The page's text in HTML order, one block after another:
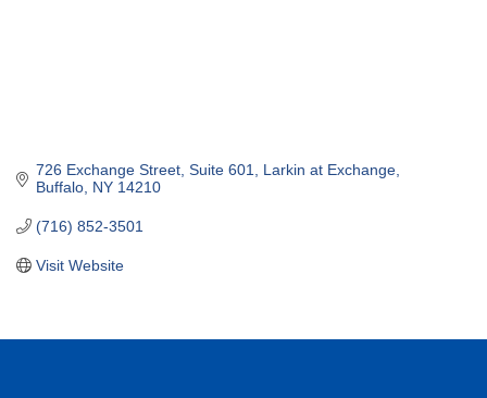
726 Exchange Street, Suite 601
Larkin at Exchange
Buffalo NY 14210
(716) 852-3501
Visit Website